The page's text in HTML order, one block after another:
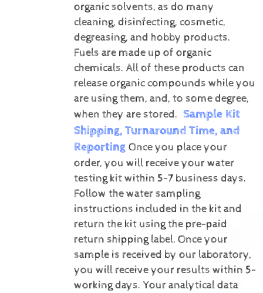
organic solvents, as do many
cleaning, disinfecting, cosmetic,
degreasing, and hobby products.
Fuels are made up of organic
chemicals. All of these products can
release organic compounds while you
are using them, and, to some degree,
when they are stored. Sample Kit
Shipping, Turnaround Time, and
Reporting Once you place your
order, you will receive your water
testing kit within 5-7 business days.
Follow the water sampling
instructions included in the kit and
return the kit using the pre-paid
return shipping label. Once your
sample is received by our laboratory,
you will receive your results within 5-
working days. Your analytical data